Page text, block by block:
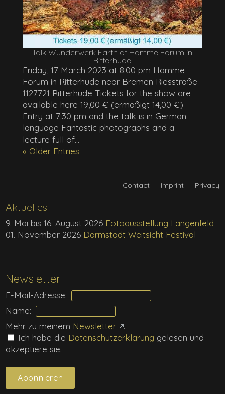
Talk Wunderwerk Earth at Hamme Forum in
Ritterhude
Friday, 17 March 2023 at 8:00 pm Hamme
Forum in Ritterhude near Bremen Riesstraße
1127721 Ritterhude Tickets for the show are
available here 19,00 € (ermäßigt 14,00 €)
Entry at 7:30 pm and the talk is in German
language Fantastic photographs and a
lecture full of...
« Older Entries
Newsletter
E-Mail-Adresse:
Name:
Mehr zu meinem Newsletter
.
Ich habe die Daten­schutz­erklärung gelesen und
akzeptiere sie.
Aktuelles
9. Mai bis 16. August 2026 Fotoausstellung Langenfeld
01. November 2026 Darmstadt Weitsicht Festival
Contact Imprint Privacy